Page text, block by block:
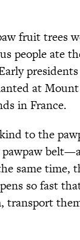
fruit trees
people ate
at
in France.
to the
same time,
so fast